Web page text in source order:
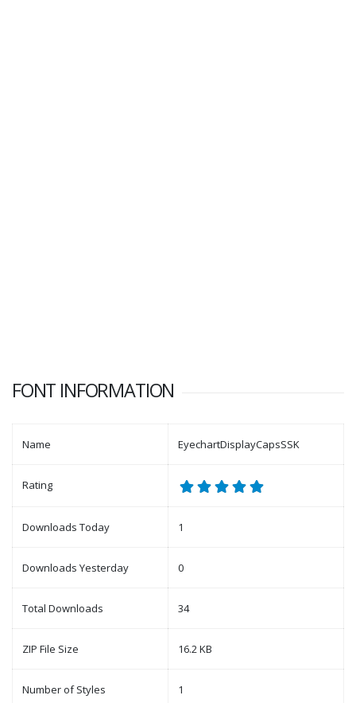
FONT INFORMATION
Name EyechartDisplayCapsSSK
Rating
Downloads Today 1
Downloads Yesterday 0
Total Downloads 34
ZIP File Size 16.2 KB
Number of Styles 1